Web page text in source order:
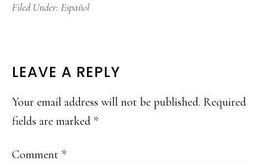
Filed Under: Español
READER
INTERACTIONS
LEAVE A REPLY
Your email address will not be published. Required
fields are marked *
Comment *